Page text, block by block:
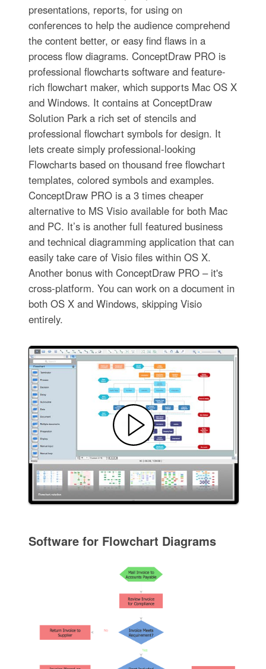
presentations, reports, for using on
conferences to help the audience comprehend
the content better, or easy find flaws in a
process flow diagrams. ConceptDraw PRO is
professional flowcharts software and feature-
rich flowchart maker, which supports Mac OS X
and Windows. It contains at ConceptDraw
Solution Park a rich set of stencils and
professional flowchart symbols for design. It
lets create simply professional-looking
Flowcharts based on thousand free flowchart
templates, colored symbols and examples.
ConceptDraw PRO is a 3 times cheaper
alternative to MS Visio available for both Mac
and PC. It’s is another full featured business
and technical diagramming application that can
easily take care of Visio files within OS X.
Another bonus with ConceptDraw PRO – it's
cross-platform. You can work on a document in
both OS X and Windows, skipping Visio
entirely.
Software for Flowchart Diagrams